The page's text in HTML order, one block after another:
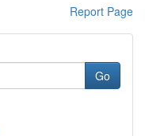
Report Page
Go